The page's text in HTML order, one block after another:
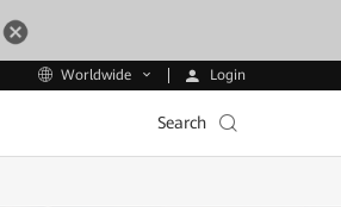
Worldwide Login
Search